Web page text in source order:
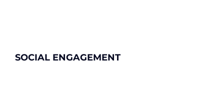
SOCIAL ENGAGEMENT